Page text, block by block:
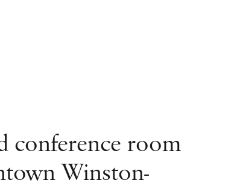
conference room
Winston-